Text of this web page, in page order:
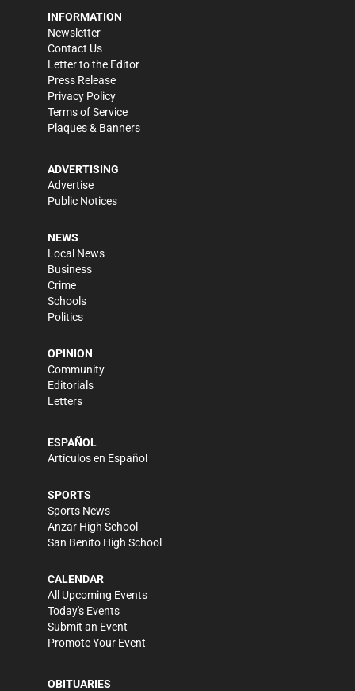
INFORMATION
Newsletter
Contact Us
Letter to the Editor
Press Release
Privacy Policy
Terms of Service
Plaques & Banners
ADVERTISING
Advertise
Public Notices
NEWS
Local News
Business
Crime
Schools
Politics
OPINION
Community
Editorials
Letters
ESPAÑOL
Artículos en Español
SPORTS
Sports News
Anzar High School
San Benito High School
CALENDAR
All Upcoming Events
Today's Events
Submit an Event
Promote Your Event
OBITUARIES